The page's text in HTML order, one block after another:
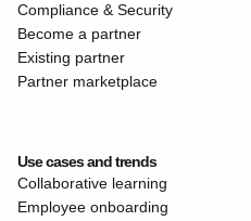
Compliance & Security
Become a partner
Existing partner
Partner marketplace
Use cases and trends
Collaborative learning
Employee onboarding